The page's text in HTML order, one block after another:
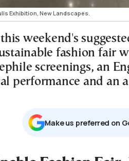
Exhibition, New Landscapes.
weekend's
fashion fair
screenings, an
performance and an
Μake us preferred on